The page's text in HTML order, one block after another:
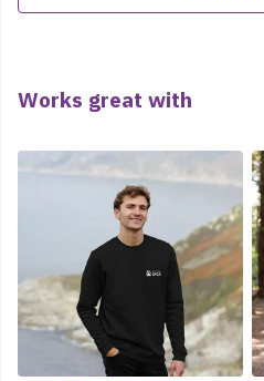
Works great with